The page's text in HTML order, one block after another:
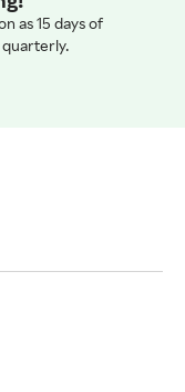
as 15 days of